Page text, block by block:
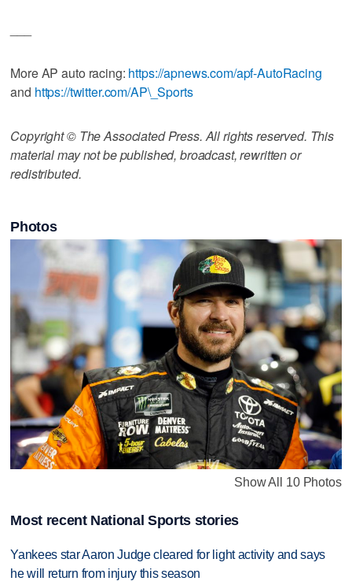
More AP auto racing: https://apnews.com/apf-AutoRacing
and https://twitter.com/AP\_Sports
Copyright © The Associated Press. All rights reserved. This
material may not be published, broadcast, rewritten or
redistributed.
Photos
Show All 10 Photos
Most recent National Sports stories
Yankees star Aaron Judge cleared for light activity and says
he will return from injury this season